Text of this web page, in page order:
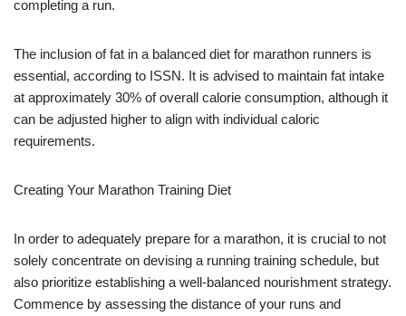
completing a run.
The inclusion of fat in a balanced diet for marathon runners is
essential, according to ISSN. It is advised to maintain fat intake
at approximately 30% of overall calorie consumption, although it
can be adjusted higher to align with individual caloric
requirements.
Creating Your Marathon Training Diet
In order to adequately prepare for a marathon, it is crucial to not
solely concentrate on devising a running training schedule, but
also prioritize establishing a well-balanced nourishment strategy.
Commence by assessing the distance of your runs and